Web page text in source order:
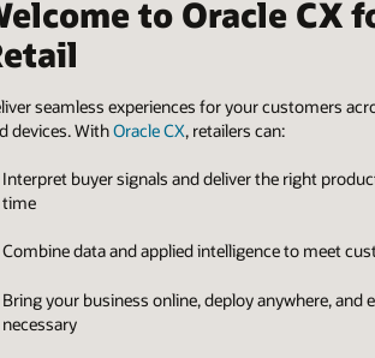
to Oracle CX
seamless experiences for your customers
devices. WithOracle CX, retailers can:
Interpret buyer signals and deliver the right
time
Combine data and applied intelligence to meet
Bring your business online, deploy anywhere, and
necessary